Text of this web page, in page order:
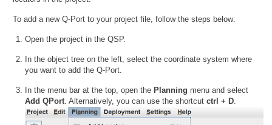
To add a new Q-Port to your project file, follow the steps below:
Open the project in the QSP.
In the object tree on the left, select the coordinate system where
you want to add the Q-Port.
In the menu bar at the top, open the Planning menu and select
Add QPort. Alternatively, you can use the shortcut ctrl + D.